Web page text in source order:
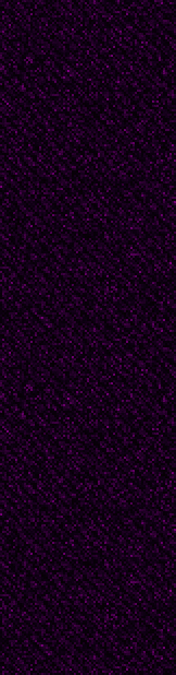
ask of
feet
the
on
with
he